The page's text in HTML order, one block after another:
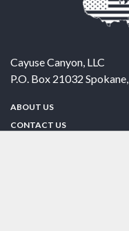
Cayuse Canyon, LLC
P.O. Box 21032 Spokane,
ABOUT US
CONTACT US